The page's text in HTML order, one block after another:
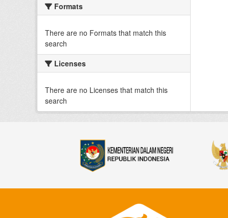
Formats
There are no Formats that match this
search
Licenses
There are no Licenses that match this
search